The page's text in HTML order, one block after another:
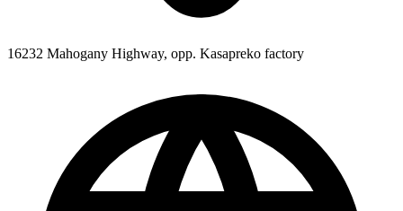
16232 Mahogany Highway, opp. Kasapreko factory